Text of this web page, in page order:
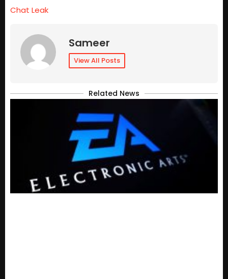
Chat Leak
Sameer
View All Posts
Related News